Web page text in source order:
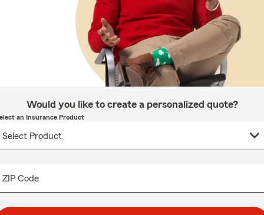
Would you like to create a personalized quote?
an Insurance Product
ZIP Code